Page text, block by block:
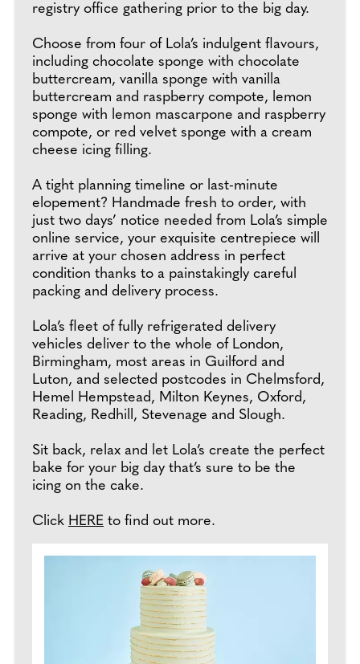
registry office gathering prior to the big day.
Choose from four of Lola’s indulgent flavours,
including chocolate sponge with chocolate
buttercream, vanilla sponge with vanilla
buttercream and raspberry compote, lemon
sponge with lemon mascarpone and raspberry
compote, or red velvet sponge with a cream
cheese icing filling.
A tight planning timeline or last-minute
elopement? Handmade fresh to order, with
just two days’ notice needed from Lola’s simple
online service, your exquisite centrepiece will
arrive at your chosen address in perfect
condition thanks to a painstakingly careful
packing and delivery process.
Lola’s fleet of fully refrigerated delivery
vehicles deliver to the whole of London,
Birmingham, most areas in Guilford and
Luton, and selected postcodes in Chelmsford,
Hemel Hempstead, Milton Keynes, Oxford,
Reading, Redhill, Stevenage and Slough.
Sit back, relax and let Lola’s create the perfect
bake for your big day that’s sure to be the
icing on the cake.
Click HERE to find out more.